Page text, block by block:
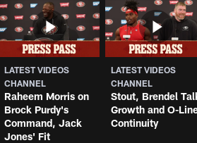
LATEST VIDEOS
CHANNEL
Raheem Morris on
Brock Purdy's
Command, Jack
Jones' Fit
LATEST VIDEOS
CHANNEL
Stout, Brendel
Growth and O-
Continuity